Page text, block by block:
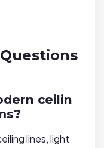
ceilin
lines, light